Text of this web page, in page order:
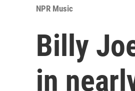
NPR Music
Billy
in